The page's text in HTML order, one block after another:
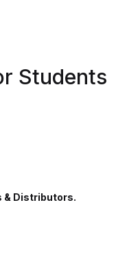
Students
& Distributors.